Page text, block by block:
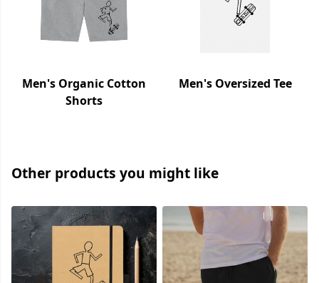
Men's Organic Cotton
Shorts
Men's Oversized Tee
Other products you might like